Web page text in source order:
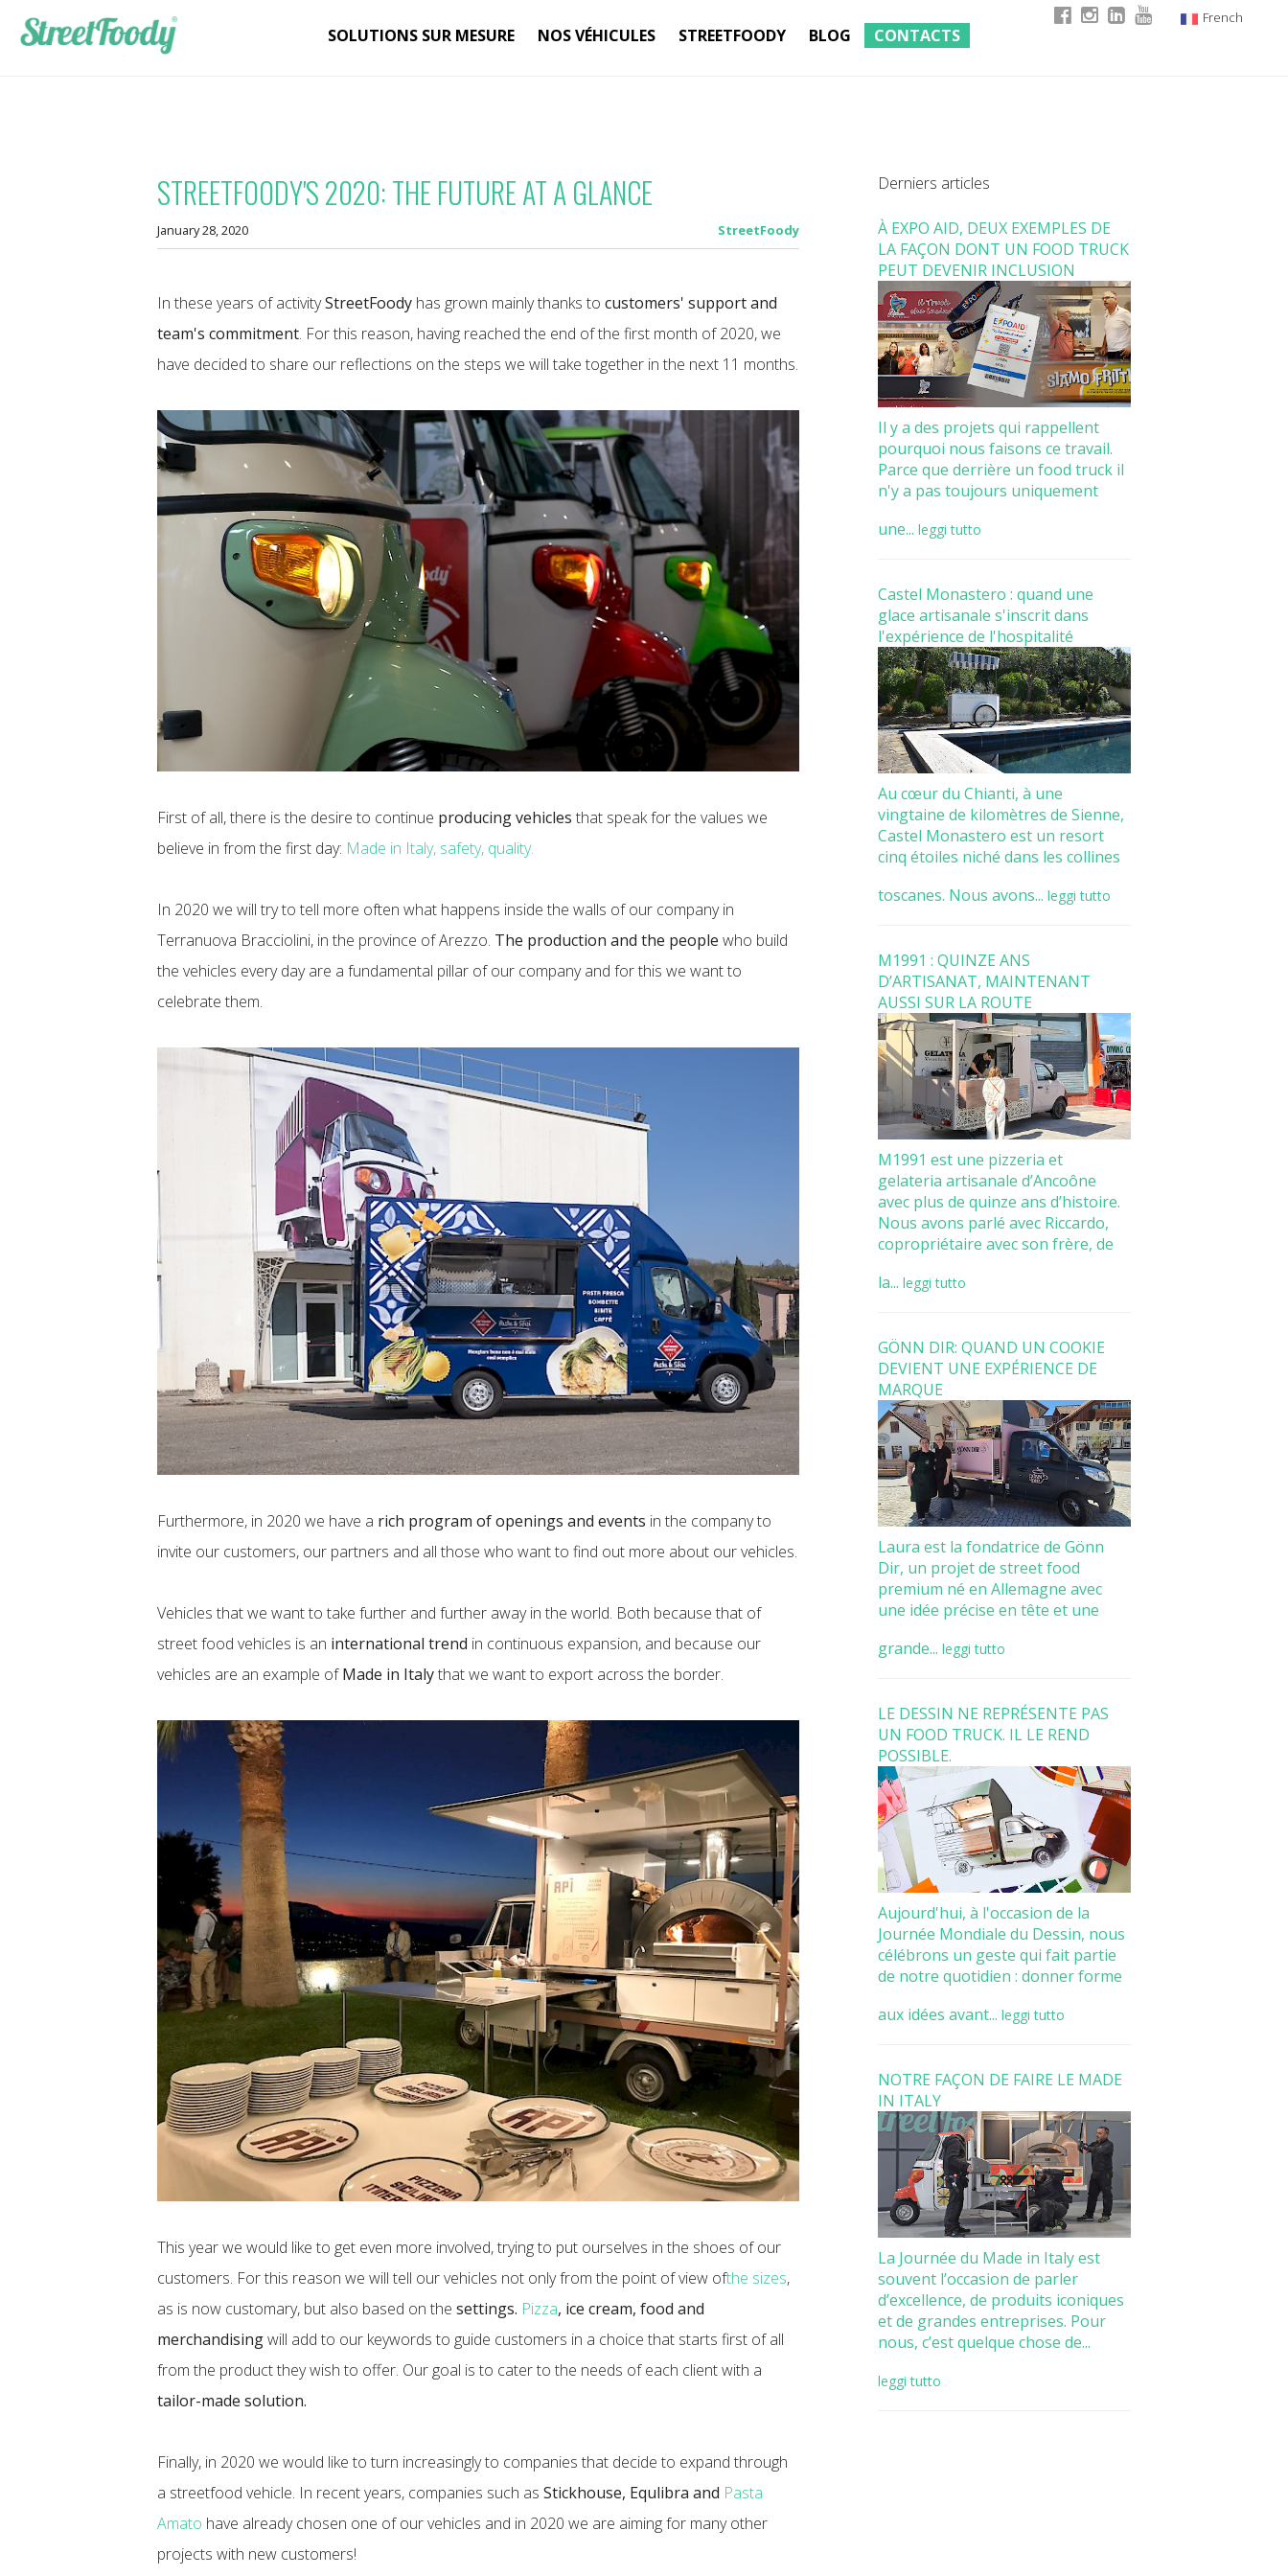
French
SOLUTIONS SUR MESURE NOS VÉHICULES STREETFOODY BLOG CONTACTS
STREETFOODY'S 2020: THE FUTURE AT A GLANCE
January 28, 2020 StreetFoody
In these years of activityStreetFoody has grown mainly thanks tocustomers' support and
team's commitment. For this reason, having reached the end of the first month of 2020, we
have decided to share our reflections on the steps we will take together in the next 11 months.
First of all, there is the desire to continue producing vehicles that speak for the values ​​we
believe in from the first day: Made in Italy, safety, quality.
In 2020 we will try to tell more often what happens inside the walls of our company in
Terranuova Bracciolini, in the province of Arezzo. The production and the people who build
the vehicles every day are a fundamental pillar of our company and for this we want to
celebrate them.
Furthermore, in 2020 we have a rich program of openings and events in the company to
invite our customers, our partners and all those who want to find out more about our vehicles.
Vehicles that we want to take further and further away in the world. Both because that of
street food vehicles is an international trend in continuous expansion, and because our
vehicles are an example ofMade in Italythat we want to export across the border.
This year we would like to get even more involved, trying to put ourselves in the shoes of our
customers. For this reason we will tell our vehicles not only from the point of view ofthe sizes,
as is now customary, but also based on thesettings. Pizza, ice cream, food and
merchandisingwill add to our keywords to guide customers in a choice that starts first of all
from the product they wish to offer. Our goal is to cater to the needs of each client with a
tailor-made solution.
Finally, in 2020 we would like to turn increasingly to companies that decide to expand through
a streetfood vehicle. In recent years, companies such asStickhouse, Equlibra and Pasta
Amato have already chosen one of our vehicles and in 2020 we are aiming for many other
projects with new customers!
Derniers articles
À EXPO AID, DEUX EXEMPLES DE
LA FAÇON DONT UN FOOD TRUCK
PEUT DEVENIR INCLUSION
Il y a des projets qui rappellent
pourquoi nous faisons ce travail.
Parce que derrière un food truck il
n'y a pas toujours uniquement
une... leggi tutto
Castel Monastero : quand une
glace artisanale s'inscrit dans
l'expérience de l'hospitalité
Au cœur du Chianti, à une
vingtaine de kilomètres de Sienne,
Castel Monastero est un resort
cinq étoiles niché dans les collines
toscanes. Nous avons... leggi tutto
M1991 : QUINZE ANS
D’ARTISANAT, MAINTENANT
AUSSI SUR LA ROUTE
M1991 est une pizzeria et
gelateria artisanale d’Ancoône
avec plus de quinze ans d’histoire.
Nous avons parlé avec Riccardo,
copropriétaire avec son frère, de
la... leggi tutto
GÖNN DIR: QUAND UN COOKIE
DEVIENT UNE EXPÉRIENCE DE
MARQUE
Laura est la fondatrice de Gönn
Dir, un projet de street food
premium né en Allemagne avec
une idée précise en tête et une
grande... leggi tutto
LE DESSIN NE REPRÉSENTE PAS
UN FOOD TRUCK. IL LE REND
POSSIBLE.
Aujourd'hui, à l'occasion de la
Journée Mondiale du Dessin, nous
célébrons un geste qui fait partie
de notre quotidien : donner forme
aux idées avant... leggi tutto
NOTRE FAÇON DE FAIRE LE MADE
IN ITALY
La Journée du Made in Italy est
souvent l’occasion de parler
d’excellence, de produits iconiques
et de grandes entreprises. Pour
nous, c’est quelque chose de...
leggi tutto